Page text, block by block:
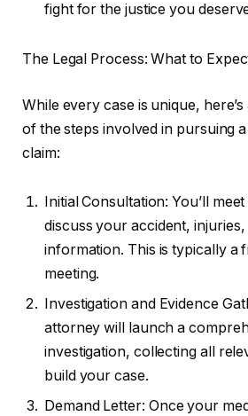
fight for the justice you
The Legal Process: What to
While every case is unique,
of the steps involved in pursuing
claim:
Initial Consultation: You’ll
discuss your accident, injuries,
information. This is typically a
meeting.
Investigation and Evidence
attorney will launch a
investigation, collecting all
build your case.
Demand Letter: Once your